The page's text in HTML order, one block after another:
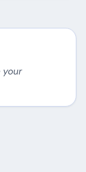
your